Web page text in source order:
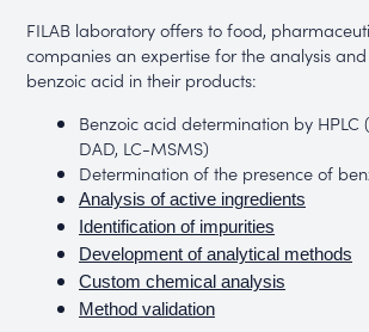
FILAB laboratory offers to food,
companies an expertise for the analysis
benzoic acid in their products:
Benzoic acid determination by HPLC
DAD, LC-MSMS)
Determination of the presence of
Analysis of active ingredients
Identification of impurities
Development of analytical methods
Custom chemical analysis
Method validation